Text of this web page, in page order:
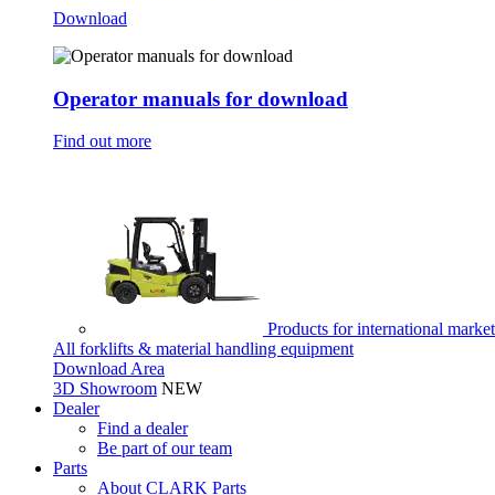
Download
Operator manuals for download
Find out more
Products for international
All forklifts & material handling equipment
Download Area
3D Showroom NEW
Dealer
Find a dealer
Be part of our team
Parts
About CLARK Parts